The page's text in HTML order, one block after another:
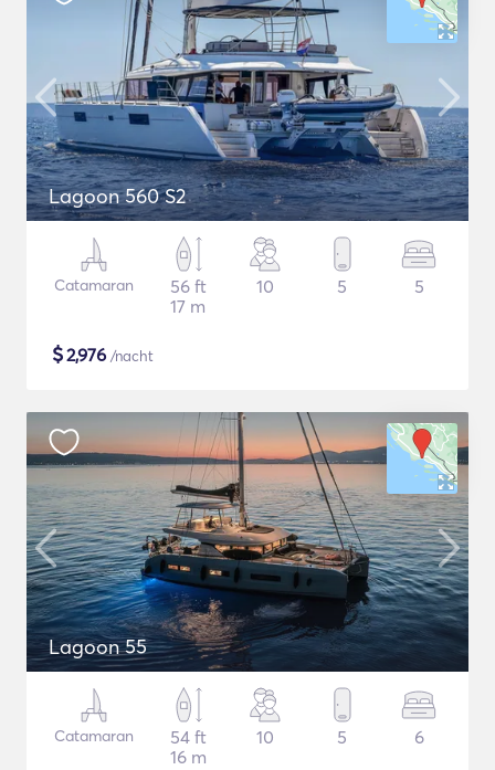
Lagoon 560 S2
Catamaran
56 ft
17 m
10 5 5
$2,976 /nacht
Lagoon 55
Catamaran
54 ft
16 m
10 5 6